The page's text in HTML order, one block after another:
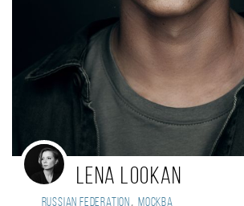
Lena Lookan
Russian Federation , Москва